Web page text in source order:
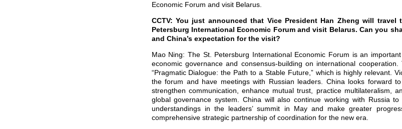
Economic Forum and visit Belarus.
CCTV: You just announced that Vice President Han Zheng will
Petersburg International Economic Forum and visit Belarus. Can you
and China’s expectation for the visit?
Mao Ning: The St. Petersburg International Economic Forum is an
economic governance and consensus-building on international
“Pragmatic Dialogue: the Path to a Stable Future,” which is highly relevant.
the forum and have meetings with Russian leaders. China looks forward
strengthen communication, enhance mutual trust, practice multilateralism,
global governance system. China will also continue working with Russia
understandings in the leaders’ summit in May and make greater
comprehensive strategic partnership of coordination for the new era.